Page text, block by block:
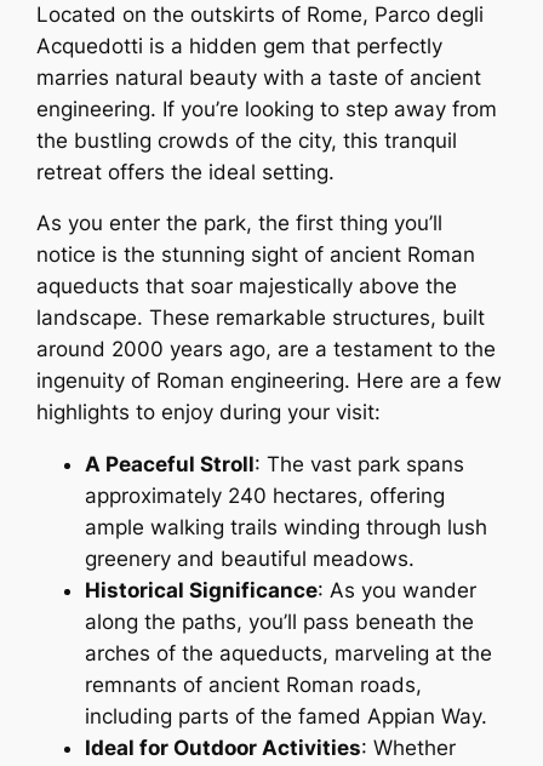
Located on the outskirts of Rome, Parco degli
Acquedotti is a hidden gem that perfectly
marries natural beauty with a taste of ancient
engineering. If you’re looking to step away from
the bustling crowds of the city, this tranquil
retreat offers the ideal setting.
As you enter the park, the first thing you’ll
notice is the stunning sight of ancient Roman
aqueducts that soar majestically above the
landscape. These remarkable structures, built
around 2000 years ago, are a testament to the
ingenuity of Roman engineering. Here are a few
highlights to enjoy during your visit:
A Peaceful Stroll: The vast park spans
approximately 240 hectares, offering
ample walking trails winding through lush
greenery and beautiful meadows.
Historical Significance: As you wander
along the paths, you’ll pass beneath the
arches of the aqueducts, marveling at the
remnants of ancient Roman roads,
including parts of the famed Appian Way.
Ideal for Outdoor Activities: Whether